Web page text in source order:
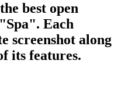
best open
Each
screenshot along
its features.